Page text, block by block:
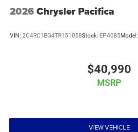
2026 Chrysler Pacifica
VIN: 2C4RC1BG4TR151058Stock: EP4085Model:
$40,990
MSRP
VIEW VEHICLE